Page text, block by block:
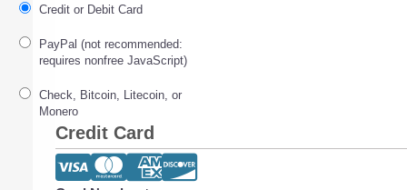
Credit or Debit Card
PayPal (not recommended:
requires nonfree JavaScript)
Check, Bitcoin, Litecoin, or
Monero
Credit Card